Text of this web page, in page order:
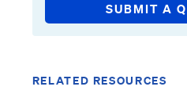
SUBMIT A
RELATED RESOURCES